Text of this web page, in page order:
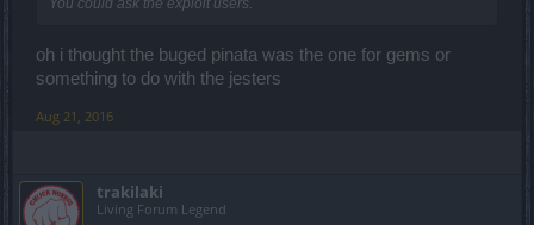
oh i thought the buged pinata was the one for gems or
something to do with the jesters
Aug 21, 2016
trakilaki
Living Forum Legend